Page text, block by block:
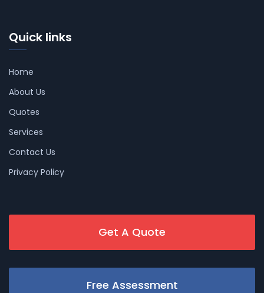
Quick links
Home
About Us
Quotes
Services
Contact Us
Privacy Policy
Get A Quote
Free Assessment